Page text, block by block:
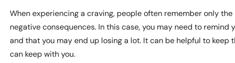
When experiencing a craving, people often remember only
negative consequences. In this case, you may need to
and that you may end up losing a lot. It can be helpful to
can keep with you.